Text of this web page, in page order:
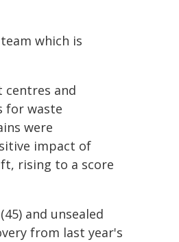
which is
centres and
for waste
were
impact of
rising to a score
and unsealed
from last year's